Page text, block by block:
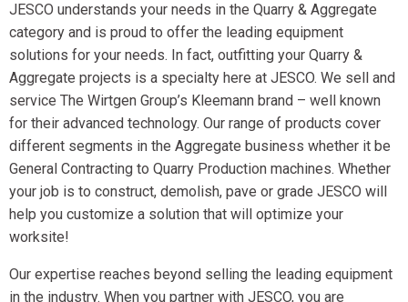
JESCO understands your needs in the Quarry & Aggregate
category and is proud to offer the leading equipment
solutions for your needs. In fact, outfitting your Quarry &
Aggregate projects is a specialty here at JESCO. We sell and
service The Wirtgen Group’s Kleemann brand – well known
for their advanced technology. Our range of products cover
different segments in the Aggregate business whether it be
General Contracting to Quarry Production machines. Whether
your job is to construct, demolish, pave or grade JESCO will
help you customize a solution that will optimize your
worksite!
Our expertise reaches beyond selling the leading equipment
in the industry. When you partner with JESCO, you are